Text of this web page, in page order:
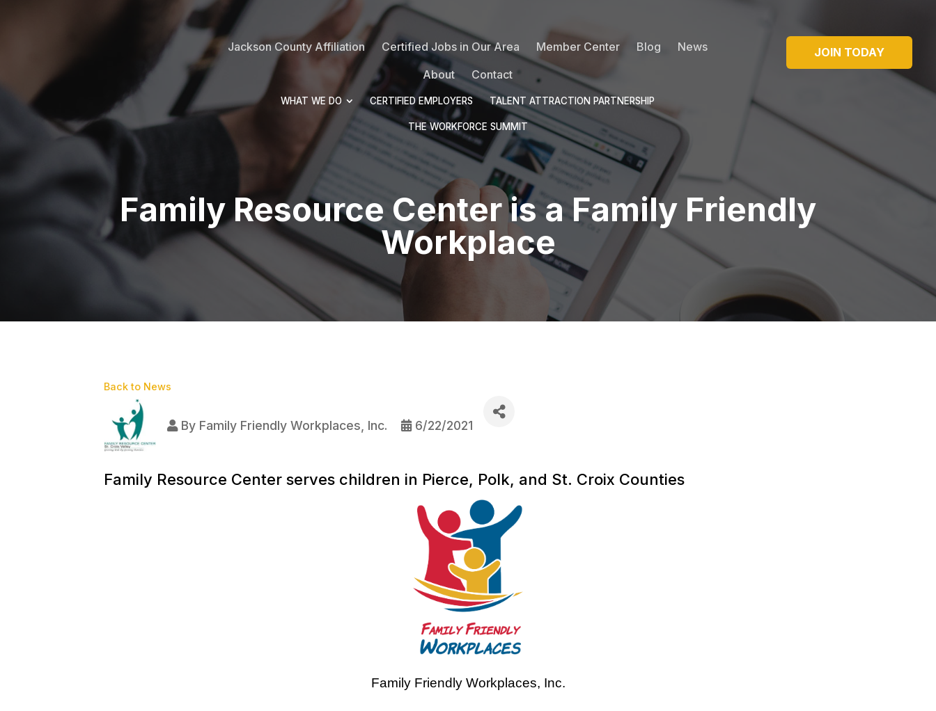
Jackson County Affiliation Certified Jobs in Our Area Member Center Blog
News
About
Contact
WHAT WE DO CERTIFIED EMPLOYERS TALENT ATTRACTION PARTNERSHIP
THE WORKFORCE SUMMIT
JOIN TODAY
Family Resource Center is a Family Friendly
Workplace
Back to News
By Family Friendly Workplaces, Inc. 6/22/2021
Family Resource Center serves children in Pierce, Polk, and St. Croix Counties
Family Friendly Workplaces, Inc.